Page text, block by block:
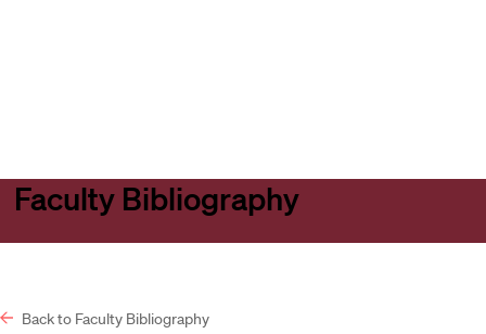
Faculty Bibliography
Back to Faculty Bibliography